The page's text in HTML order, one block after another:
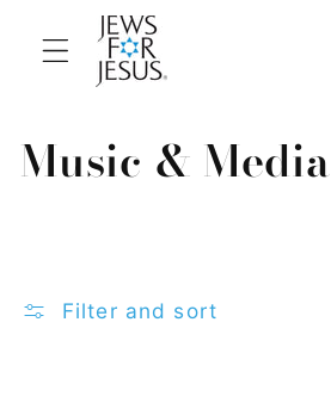
Skip to
content
C
l
Music & Media
Filter and sort